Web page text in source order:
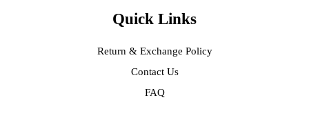
Quick Links
Return & Exchange Policy
Contact Us
FAQ